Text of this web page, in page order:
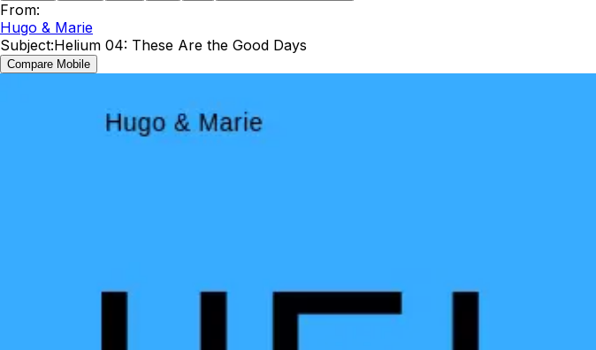
From:
Hugo & Marie
Subject:Helium 04: These Are the Good Days
Compare Mobile